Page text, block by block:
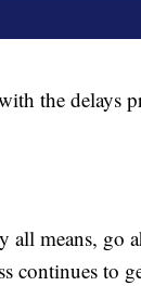
the delays
all means, go
continues to